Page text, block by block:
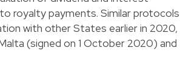
royalty payments. Similar protocols
with other States earlier in 2020,
(signed on 1 October 2020) and